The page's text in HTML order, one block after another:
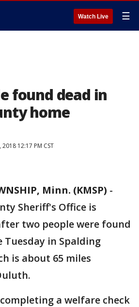
Watch Live ☰
found dead in
home
12:17 PM CST
Minn. (KMSP) -
Sheriff's Office is
two people were found
Tuesday in Spalding
is about 65 miles
a welfare check